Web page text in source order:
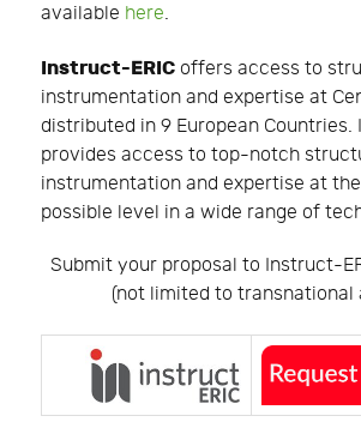
available here.
Instruct-ERIC offers access to
instrumentation and expertise at
distributed in 9 European Countries.
provides access to top-notch
instrumentation and expertise at
possible level in a wide range of
Submit your proposal to Instruct-
(not limited to transnational